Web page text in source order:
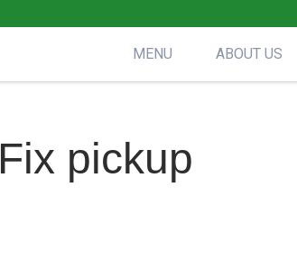
MENU ABOUT US
Fix pickup